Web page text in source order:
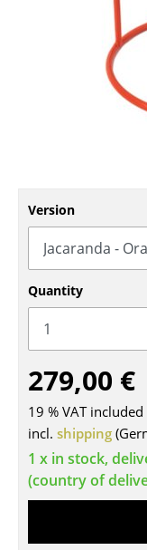
Benches &
Rocking Chairs
Office Swivel
Executive
Components
... all Seating
Tables
Dining Room
Side Tables
Coffee Tables
Version
Quantity
279,00 €
19 % VAT included
incl. shipping
1 x in stock,
(country of